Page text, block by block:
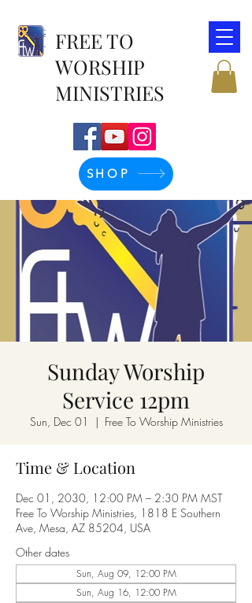
FREE TO
WORSHIP
MINISTRIES
SHOP
Sunday Worship
Service 12pm
Sun, Dec 01
  |
Free To Worship Ministries
Time & Location
Dec 01, 2030, 12:00 PM – 2:30 PM MST
Free To Worship Ministries, 1818 E Southern
Ave, Mesa, AZ 85204, USA
Other dates
Sun, Aug 09, 12:00 PM
Sun, Aug 16, 12:00 PM